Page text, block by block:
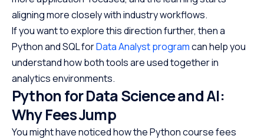
aligning more closely with industry workflows.
If you want to explore this direction further, then a
Python and SQL forData Analyst programcan help you
understand how both tools are used together in
analytics environments.
Python for Data Science and AI:
Why Fees Jump
You might have noticed how the Python course fees